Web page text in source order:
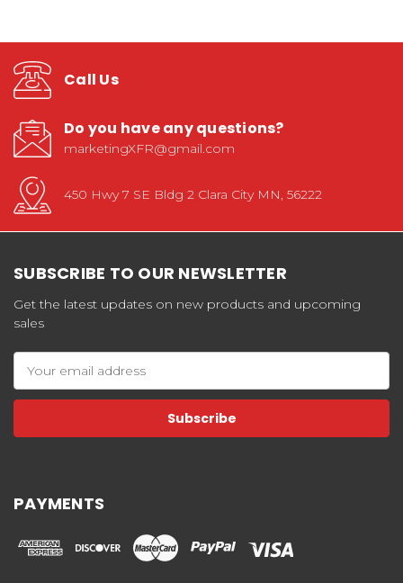
Call Us
Do you have any questions?
marketingXFR@gmail.com
450 Hwy 7 SE Bldg 2 Clara City MN, 56222
SUBSCRIBE TO OUR NEWSLETTER
Get the latest updates on new products and upcoming
sales
Address
PAYMENTS